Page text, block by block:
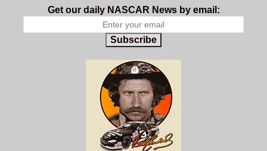
Get our daily NASCAR News by email:
Subscribe